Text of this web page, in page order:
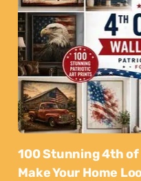
100 Stunning 4th
Make Your Home